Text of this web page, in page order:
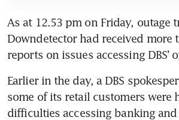
As at 12.53 pm on Friday, outage
Downdetector had received more
reports on issues accessing DBS’
Earlier in the day, a DBS
some of its retail customers were
difficulties accessing banking